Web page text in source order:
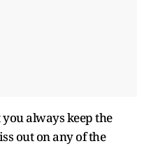
always keep the
out on any of the